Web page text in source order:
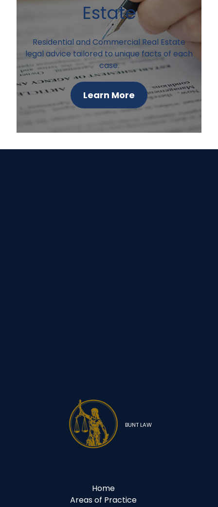
Estate
Residential and Commercial Real Estate
legal advice tailored to unique facts of each
case.
Learn More
BUNT LAW
Home
Areas of Practice